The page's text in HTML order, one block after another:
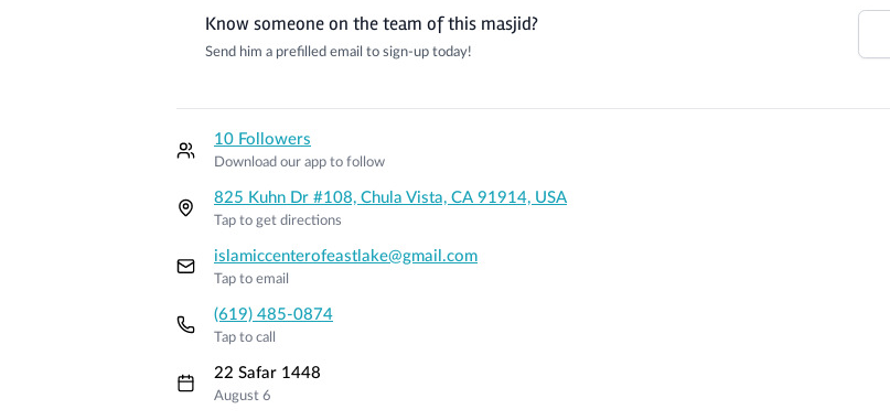
Know someone on the team of this masjid?
Send him a prefilled email to sign-up today!
10 Followers
Download our app to follow
825 Kuhn Dr #108, Chula Vista, CA 91914, USA
Tap to get directions
islamiccenterofeastlake@gmail.com
Tap to email
(619) 485-0874
Tap to call
22 Safar 1448
August 6